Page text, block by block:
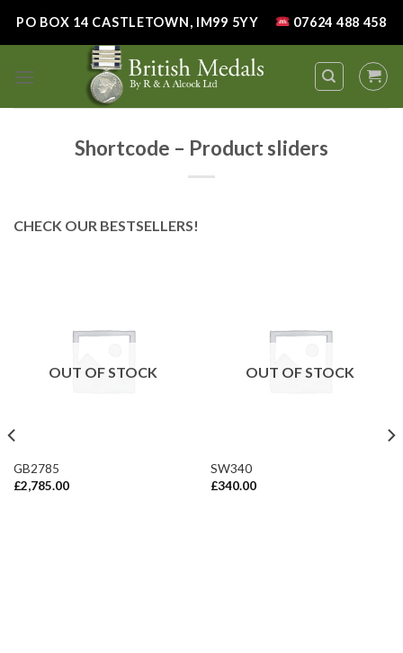
PO BOX 14 CASTLETOWN, IM99 5YY 07624 488 458
Shortcode – Product sliders
CHECK OUR BESTSELLERS!
OUT OF STOCK
GB2785
£2,785.00
OUT OF STOCK
SW340
£340.00